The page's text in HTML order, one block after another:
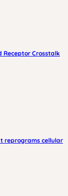
Receptor Crosstalk
reprograms cellular